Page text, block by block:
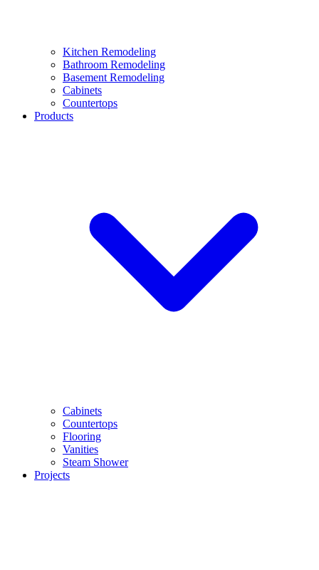
Kitchen Remodeling
Bathroom Remodeling
Basement Remodeling
Cabinets
Countertops
Products
Cabinets
Countertops
Flooring
Vanities
Steam Shower
Projects